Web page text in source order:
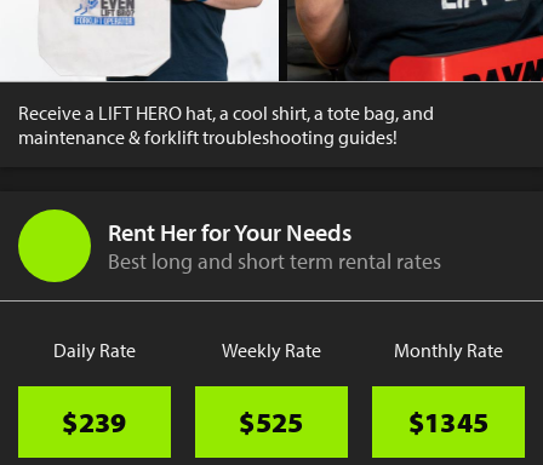
Receive a LIFT HERO hat, a cool shirt, a tote bag, and
maintenance & forklift troubleshooting guides!
Rent Her for Your Needs
Best long and short term rental rates
Daily Rate
$239
Weekly Rate
$525
Monthly Rate
$1345